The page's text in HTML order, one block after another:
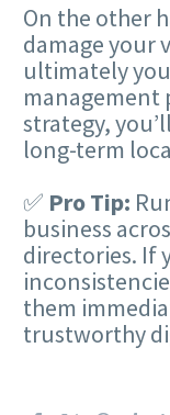
On the other
damage your
ultimately
management
strategy,
long-term
✅ Pro Tip:
business
directories. If
them
trustworthy